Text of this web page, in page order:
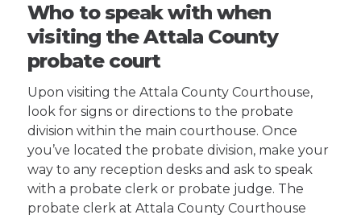
Who to speak with when
visiting the Attala County
probate court
Upon visiting the Attala County Courthouse,
look for signs or directions to the probate
division within the main courthouse. Once
you’ve located the probate division, make your
way to any reception desks and ask to speak
with a probate clerk or probate judge. The
probate clerk at Attala County Courthouse